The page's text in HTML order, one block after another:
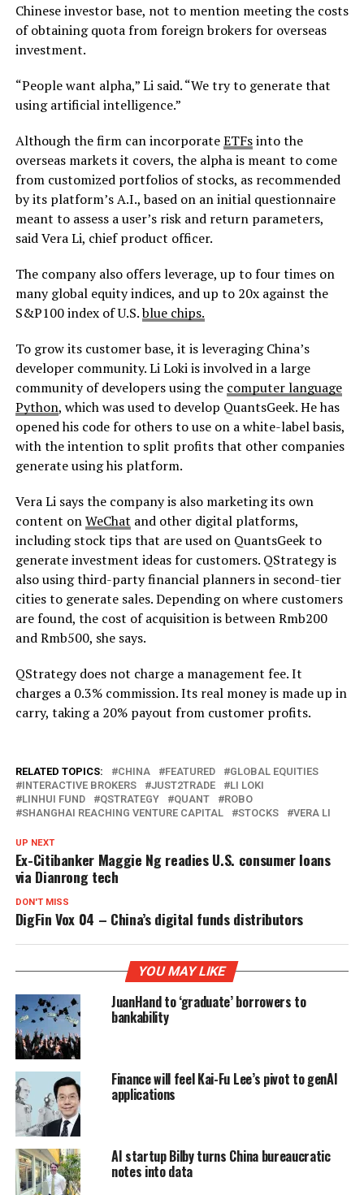
Chinese investor base, not to mention meeting the costs
of obtaining quota from foreign brokers for overseas
investment.
“People want alpha,” Li said. “We try to generate that
using artificial intelligence.”
Although the firm can incorporateETFsinto the
overseas markets it covers, the alpha is meant to come
from customized portfolios of stocks, as recommended
by its platform’s A.I., based on an initial questionnaire
meant to assess a user’s risk and return parameters,
said Vera Li, chief product officer.
The company also offers leverage, up to four times on
many global equity indices, and up to 20x against the
S&P100 index of U.S.blue chips.
To grow its customer base, it is leveraging China’s
developer community. Li Loki is involved in a large
community of developers using the computer language
Python, which was used to develop QuantsGeek. He has
opened his code for others to use on a white-label basis,
with the intention to split profits that other companies
generate using his platform.
Vera Li says the company is also marketing its own
content onWeChat and other digital platforms,
including stock tips that are used on QuantsGeek to
generate investment ideas for customers. QStrategy is
also using third-party financial planners in second-tier
cities to generate sales. Depending on where customers
are found, the cost of acquisition is between Rmb200
and Rmb500, she says.
QStrategy does not charge a management fee. It
charges a 0.3% commission. Its real money is made up in
carry, taking a 20% payout from customer profits.
RELATED TOPICS: CHINA FEATURED
GLOBAL EQUITIES
INTERACTIVE BROKERS
JUST2TRADE
LI LOKI
LINHUI FUND
QSTRATEGY QUANT
ROBO
SHANGHAI REACHING VENTURE CAPITAL
STOCKS VERA LI
UP NEXT
Ex-Citibanker Maggie Ng readies U.S. consumer loans
via Dianrong tech
DON'T MISS
DigFin Vox 04 – China’s digital funds distributors
YOU MAY LIKE
JuanHand to ‘graduate’ borrowers to
bankability
Finance will feel Kai-Fu Lee’s pivot to genAI
applications
AI startup Bilby turns China bureaucratic
notes into data